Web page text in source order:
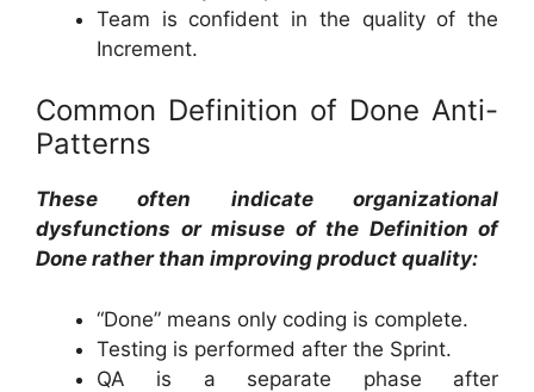
Team is confident in the quality of the
Increment.
Common Definition of Done Anti-
Patterns
These often indicate organizational
dysfunctions or misuse of the Definition of
Done rather than improving product quality:
“Done” means only coding is complete.
Testing is performed after the Sprint.
QA is a separate phase after